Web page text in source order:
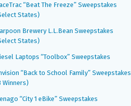
“Beat The Freeze” Sweepstakes
States)
Brewery L.L.Bean Sweepstakes
States)
Laptops “Toolbox” Sweepstakes
“Back to School Family” Sweepstakes
Winners)
“City 1 eBike” Sweepstakes